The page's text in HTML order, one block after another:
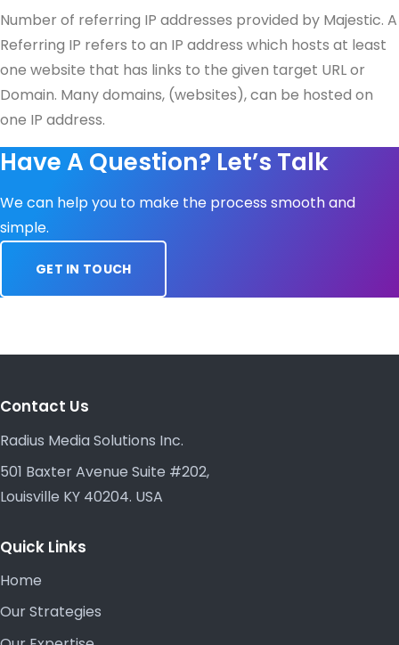
Number of referring IP addresses provided by Majestic. A
Referring IP refers to an IP address which hosts at least
one website that has links to the given target URL or
Domain. Many domains, (websites), can be hosted on
one IP address.
Have A Question? Let’s Talk
We can help you to make the process smooth and
simple.
GET IN TOUCH
Contact Us
Radius Media Solutions Inc.
501 Baxter Avenue Suite #202,
Louisville KY 40204. USA
Quick Links
Home
Our Strategies